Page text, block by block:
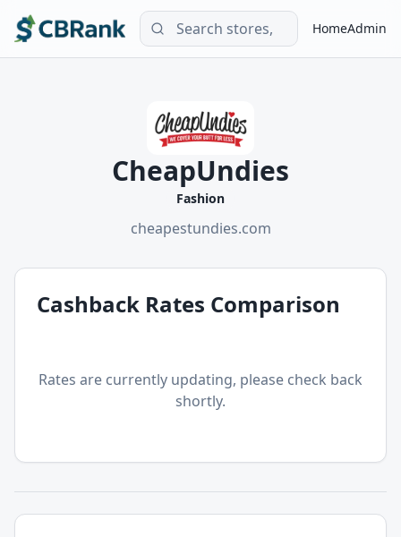
HomeAdmin
CheapUndies
Fashion
cheapestundies.com
Cashback Rates Comparison
Rates are currently updating, please check back
shortly.